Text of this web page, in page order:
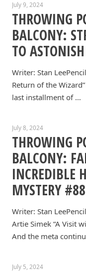
July 9, 2024
THROWING
BALCONY:
TO
Writer: Stan
Return of the
last installment of …
July 8, 2024
THROWING
BALCONY:
INCREDIBLE
MYSTERY #88
Writer: Stan
Artie Simek “A Visit
And the meta
July 5, 2024